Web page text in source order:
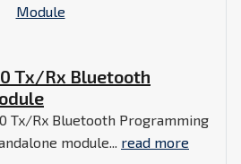
Tx/Rx Bluetooth
Tx/Rx Bluetooth Programming
module... read more